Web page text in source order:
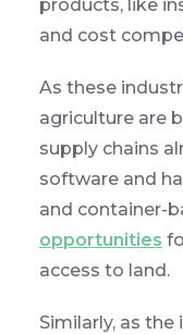
products, like
and cost
As these
agriculture are
supply chains
software and
and container-
opportunities
access to land.
Similarly, as